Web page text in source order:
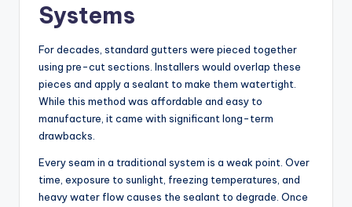
Systems
For decades, standard gutters were pieced together
using pre-cut sections. Installers would overlap these
pieces and apply a sealant to make them watertight.
While this method was affordable and easy to
manufacture, it came with significant long-term
drawbacks.
Every seam in a traditional system is a weak point. Over
time, exposure to sunlight, freezing temperatures, and
heavy water flow causes the sealant to degrade. Once